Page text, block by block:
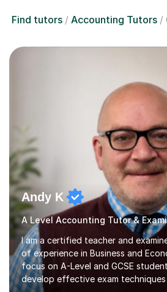
Find tutors Accounting Tutors
Andy K
A Level Accounting Tutor &
I am a certified teacher and
of experience in Business and
focus on A-Level and GCSE
develop effective exam